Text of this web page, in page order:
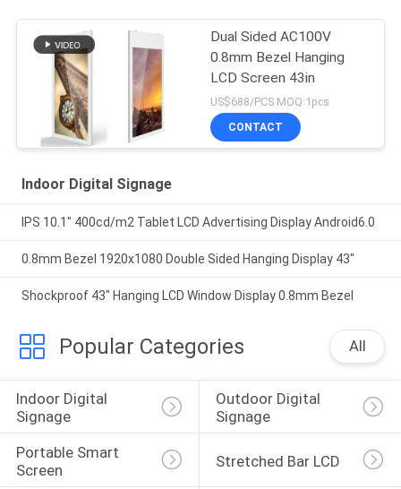
Dual Sided AC100V
0.8mm Bezel Hanging
LCD Screen 43in
US$688/PCS MOQ:1pcs
CONTACT
Indoor Digital Signage
IPS 10.1" 400cd/m2 Tablet LCD Advertising Display Android6.0
0.8mm Bezel 1920x1080 Double Sided Hanging Display 43"
Shockproof 43" Hanging LCD Window Display 0.8mm Bezel
Popular Categories All
Indoor Digital
Signage
Outdoor Digital
Signage
Portable Smart
Screen
Stretched Bar LCD